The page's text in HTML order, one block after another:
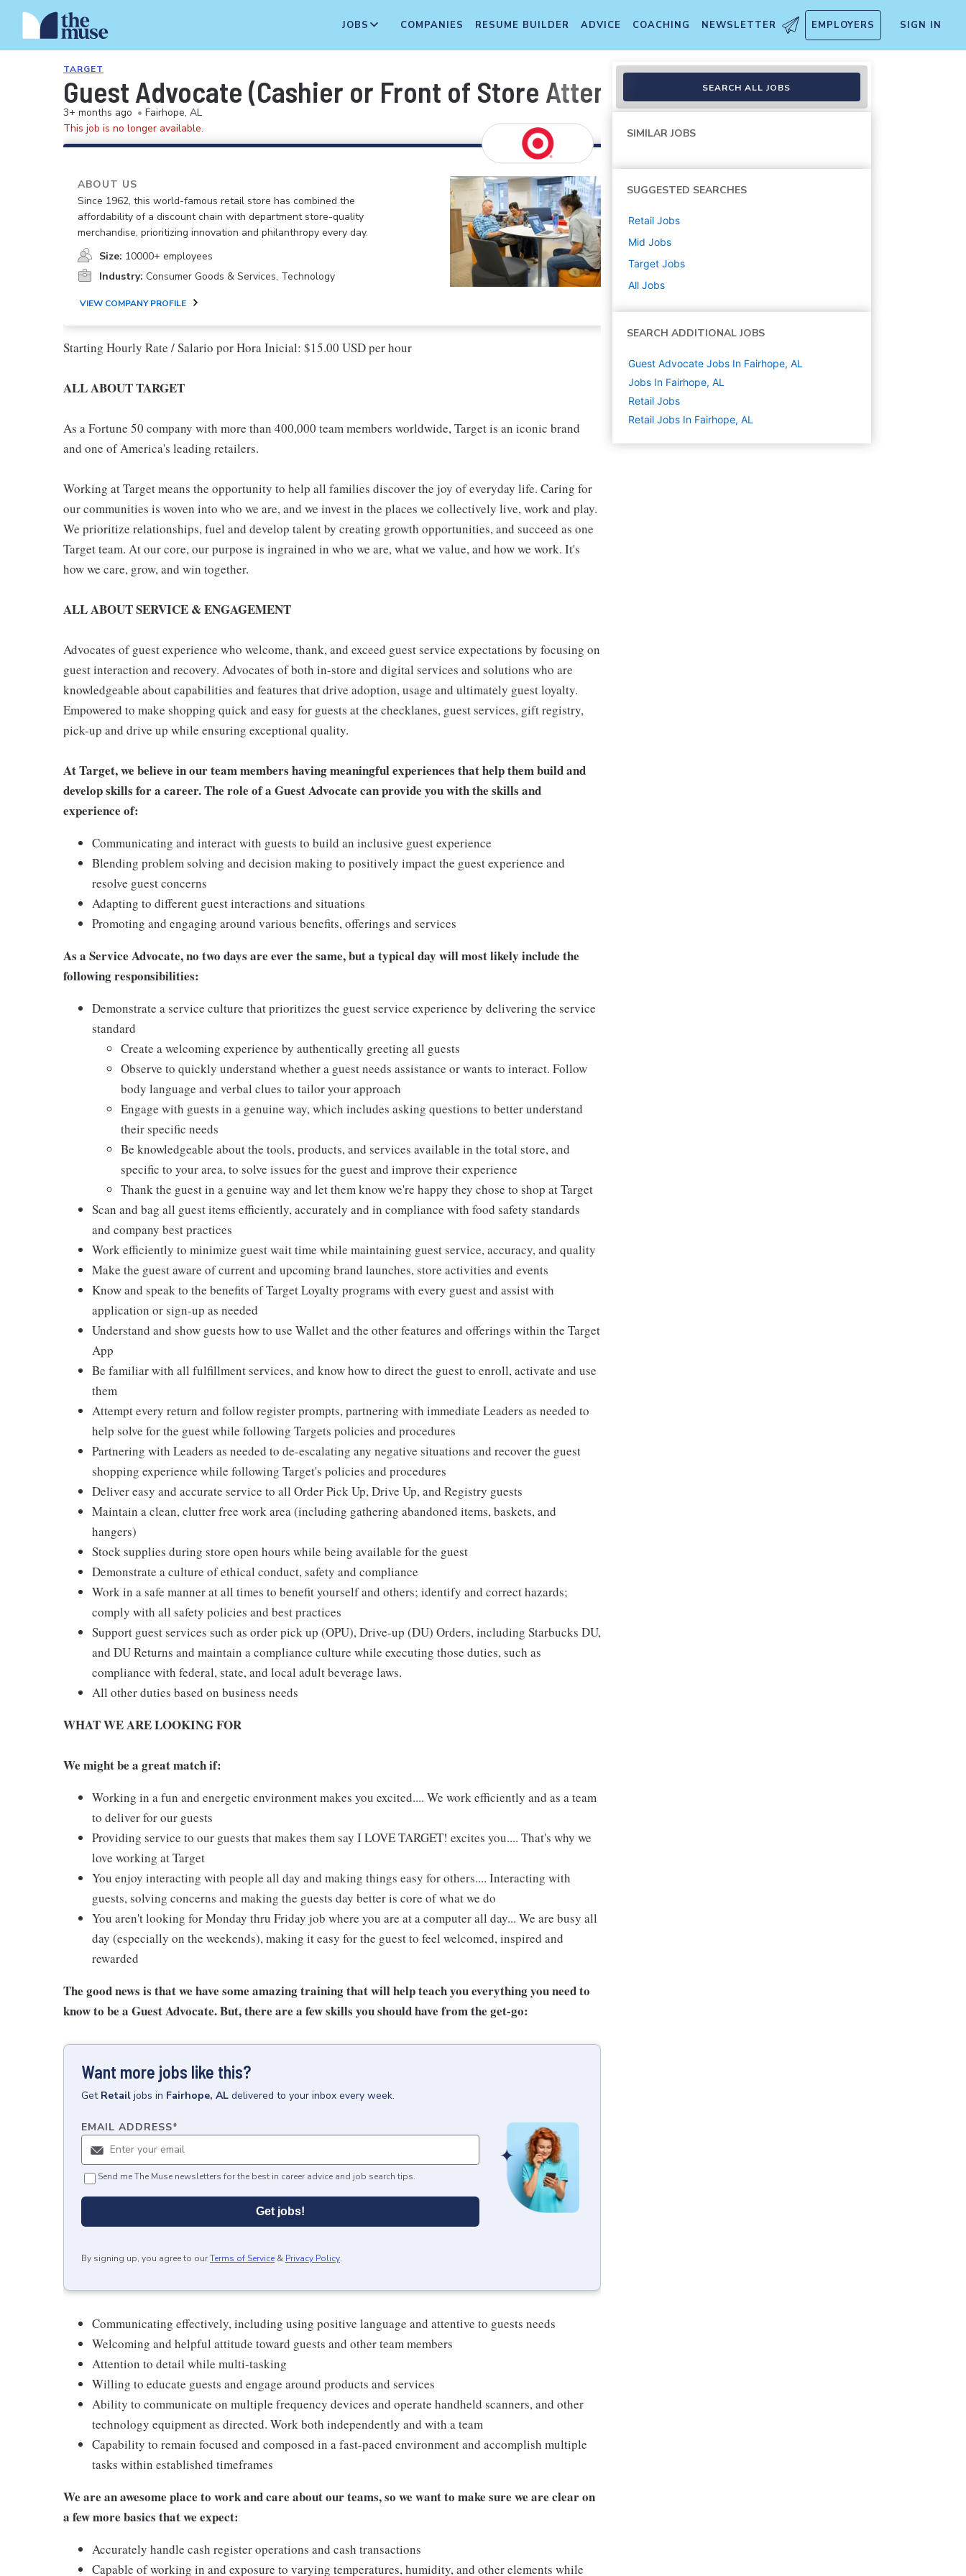
JOBS COMPANIES RESUME BUILDER ADVICE COACHING NEWSLETTER EMPLOYERS SIGN IN
TARGET
Guest Advocate (Cashier or Front of Store Attendant/Cart Attendant) (T1274)
3+ months ago • Fairhope, AL
This job is no longer available.
ABOUT US
Since 1962, this world-famous retail store has combined the
affordability of a discount chain with department store-quality
merchandise, prioritizing innovation and philanthropy every day.
Size: 10000+ employees
Industry: Consumer Goods & Services, Technology
VIEW COMPANY PROFILE
Starting Hourly Rate / Salario por Hora Inicial: $15.00 USD per hour
ALL ABOUT TARGET
As a Fortune 50 company with more than 400,000 team members worldwide, Target is an iconic brand
and one of America's leading retailers.
Working at Target means the opportunity to help all families discover the joy of everyday life. Caring for
our communities is woven into who we are, and we invest in the places we collectively live, work and play.
We prioritize relationships, fuel and develop talent by creating growth opportunities, and succeed as one
Target team. At our core, our purpose is ingrained in who we are, what we value, and how we work. It's
how we care, grow, and win together.
ALL ABOUT SERVICE & ENGAGEMENT
Advocates of guest experience who welcome, thank, and exceed guest service expectations by focusing on
guest interaction and recovery. Advocates of both in-store and digital services and solutions who are
knowledgeable about capabilities and features that drive adoption, usage and ultimately guest loyalty.
Empowered to make shopping quick and easy for guests at the checklanes, guest services, gift registry,
pick-up and drive up while ensuring exceptional quality.
At Target, we believe in our team members having meaningful experiences that help them build and
develop skills for a career. The role of a Guest Advocate can provide you with the skills and
experience of:
Communicating and interact with guests to build an inclusive guest experience
Blending problem solving and decision making to positively impact the guest experience and
resolve guest concerns
Adapting to different guest interactions and situations
Promoting and engaging around various benefits, offerings and services
As a Service Advocate, no two days are ever the same, but a typical day will most likely include the
following responsibilities:
Demonstrate a service culture that prioritizes the guest service experience by delivering the service
standard
Create a welcoming experience by authentically greeting all guests
Observe to quickly understand whether a guest needs assistance or wants to interact. Follow
body language and verbal clues to tailor your approach
Engage with guests in a genuine way, which includes asking questions to better understand
their specific needs
Be knowledgeable about the tools, products, and services available in the total store, and
specific to your area, to solve issues for the guest and improve their experience
Thank the guest in a genuine way and let them know we're happy they chose to shop at Target
Scan and bag all guest items efficiently, accurately and in compliance with food safety standards
and company best practices
Work efficiently to minimize guest wait time while maintaining guest service, accuracy, and quality
Make the guest aware of current and upcoming brand launches, store activities and events
Know and speak to the benefits of Target Loyalty programs with every guest and assist with
application or sign-up as needed
Understand and show guests how to use Wallet and the other features and offerings within the Target
App
Be familiar with all fulfillment services, and know how to direct the guest to enroll, activate and use
them
Attempt every return and follow register prompts, partnering with immediate Leaders as needed to
help solve for the guest while following Targets policies and procedures
Partnering with Leaders as needed to de-escalating any negative situations and recover the guest
shopping experience while following Target's policies and procedures
Deliver easy and accurate service to all Order Pick Up, Drive Up, and Registry guests
Maintain a clean, clutter free work area (including gathering abandoned items, baskets, and
hangers)
Stock supplies during store open hours while being available for the guest
Demonstrate a culture of ethical conduct, safety and compliance
Work in a safe manner at all times to benefit yourself and others; identify and correct hazards;
comply with all safety policies and best practices
Support guest services such as order pick up (OPU), Drive-up (DU) Orders, including Starbucks DU,
and DU Returns and maintain a compliance culture while executing those duties, such as
compliance with federal, state, and local adult beverage laws.
All other duties based on business needs
WHAT WE ARE LOOKING FOR
We might be a great match if:
Working in a fun and energetic environment makes you excited.... We work efficiently and as a team
to deliver for our guests
Providing service to our guests that makes them say I LOVE TARGET! excites you.... That's why we
love working at Target
You enjoy interacting with people all day and making things easy for others.... Interacting with
guests, solving concerns and making the guests day better is core of what we do
You aren't looking for Monday thru Friday job where you are at a computer all day... We are busy all
day (especially on the weekends), making it easy for the guest to feel welcomed, inspired and
rewarded
The good news is that we have some amazing training that will help teach you everything you need to
know to be a Guest Advocate. But, there are a few skills youshould have from the get-go:
Want more jobs like this?
Get Retail jobs in Fairhope, AL delivered to your inbox every week.
EMAIL ADDRESS*
Send me The Muse newsletters for the best in career advice and job search tips.
Get jobs!
By signing up, you agree to ourTerms of Service & Privacy Policy.
Communicating effectively, including using positive language and attentive to guests needs
Welcoming and helpful attitude toward guests and other team members
Attention to detail while multi-tasking
Willing to educate guests and engage around products and services
Ability to communicate on multiple frequency devices and operate handheld scanners, and other
technology equipment as directed. Work both independently and with a team
Capability to remain focused and composed in a fast-paced environment and accomplish multiple
tasks within established timeframes
We are an awesome place to work and care about our teams, so we want to make sure we are clear on
a few more basics that we expect:
Accurately handle cash register operations and cash transactions
Capable of working in and exposure to varying temperatures, humidity, and other elements while
SEARCH ALL JOBS
SIMILAR JOBS
SUGGESTED SEARCHES
Retail Jobs
Mid Jobs
Target Jobs
All Jobs
SEARCH ADDITIONAL JOBS
Guest Advocate Jobs In Fairhope, AL
Jobs In Fairhope, AL
Retail Jobs
Retail Jobs In Fairhope, AL